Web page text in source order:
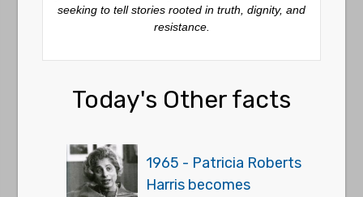
seeking to tell stories rooted in truth, dignity, and
resistance.
Today's Other facts
1965 - Patricia Roberts
Harris becomes